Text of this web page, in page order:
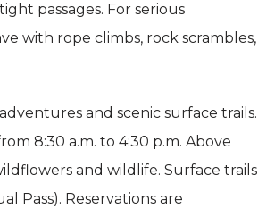
passages. For serious
with rope climbs, rock scrambles,
and scenic surface trails.
8:30 a.m. to 4:30 p.m. Above
and wildlife. Surface trails
Pass). Reservations are